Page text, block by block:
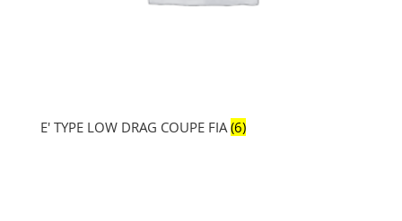
E' TYPE LOW DRAG COUPE FIA(6)